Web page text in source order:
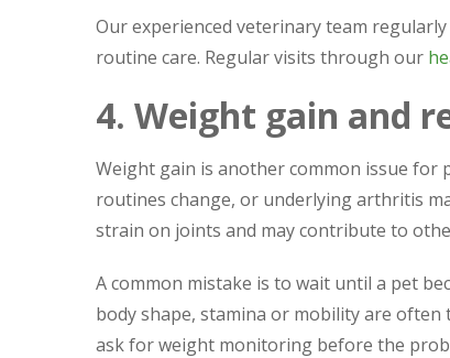
Our experienced veterinary team
routine care. Regular visits through our
4. Weight gain and
Weight gain is another common issue for
routines change, or underlying arthritis
strain on joints and may contribute to
A common mistake is to wait until a pet
body shape, stamina or mobility are
ask for weight monitoring before the